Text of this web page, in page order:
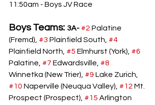
11:50am - Boys JV Race
Boys Teams: 3A- #2 Palatine
(Fremd), #3 Plainfield South, #4
Plainfield North, #5 Elmhurst (York), #6
Palatine, #7 Edwardsville, #8
Winnetka (New Trier), #9 Lake Zurich,
#10 Naperville (Neuqua Valley), #12 Mt.
Prospect (Prospect), #15 Arlington